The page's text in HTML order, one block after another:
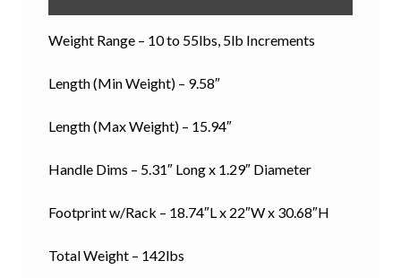
Weight Range – 10 to 55lbs, 5lb Increments
Length (Min Weight) – 9.58″
Length (Max Weight) – 15.94″
Handle Dims – 5.31″ Long x 1.29″ Diameter
Footprint w/Rack – 18.74″L x 22″W x 30.68″H
Total Weight – 142lbs